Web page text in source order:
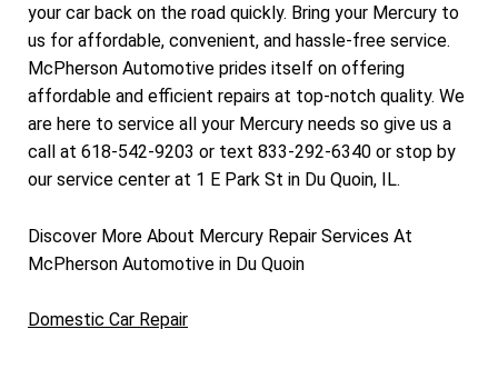
your car back on the road quickly. Bring your Mercury to
us for affordable, convenient, and hassle-free service.
McPherson Automotive prides itself on offering
affordable and efficient repairs at top-notch quality. We
are here to service all your Mercury needs so give us a
call at 618-542-9203 or text 833-292-6340 or stop by
our service center at 1 E Park St in Du Quoin, IL.
Discover More About Mercury Repair Services At
McPherson Automotive in Du Quoin
Domestic Car Repair